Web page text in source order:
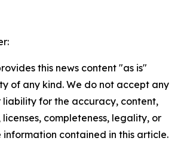
this news content "as is"
of any kind. We do not accept any
liability for the accuracy, content,
completeness, legality, or
contained in this article.